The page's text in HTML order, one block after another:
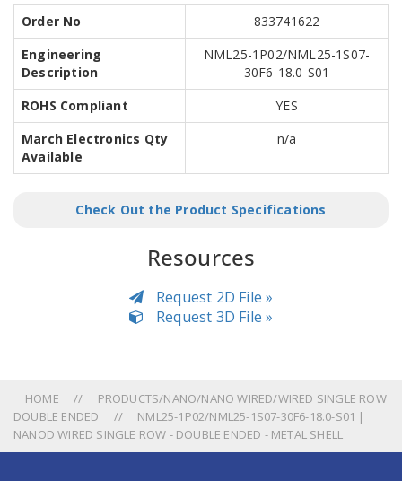
Order No
833741622
Engineering
Description
NML25-1P02/NML25-1S07-
30F6-18.0-S01
ROHS Compliant
YES
March Electronics Qty
Available
n/a
Check Out the Product Specifications
Resources
Request 2D File »
Request 3D File »
HOME
PRODUCTS/NANO/NANO WIRED/WIRED SINGLE ROW
DOUBLE ENDED
NML25-1P02/NML25-1S07-30F6-18.0-S01 |
NANOD WIRED SINGLE ROW - DOUBLE ENDED - METAL SHELL